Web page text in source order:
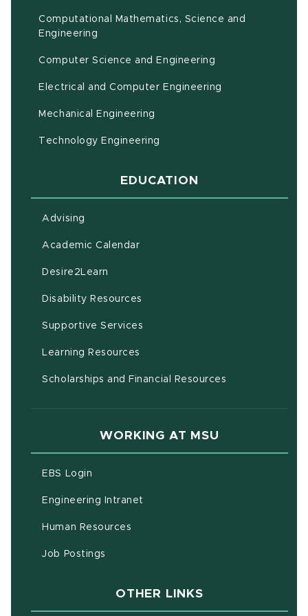
Computational Mathematics, Science and
Engineering
Computer Science and Engineering
Electrical and Computer Engineering
Mechanical Engineering
Technology Engineering
EDUCATION
Advising
Academic Calendar(opens in new window)
Desire2Learn
Disability Resources
Supportive Services
Learning Resources
Scholarships and Financial Resources
WORKING AT MSU
EBS Login
Engineering Intranet
Human Resources
Job Postings
OTHER LINKS